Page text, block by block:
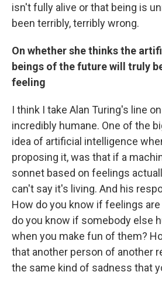
isn't fully alive or that being is
been terribly, terribly wrong.
On whether she thinks the
beings of the future will truly
feeling
I think I take Alan Turing's line
incredibly humane. One of the
idea of artificial intelligence
proposing it, was that if a
sonnet based on feelings
can't say it's living. And his
How do you know if feelings
do you know if somebody else
when you make fun of them?
that another person of another
the same kind of sadness that